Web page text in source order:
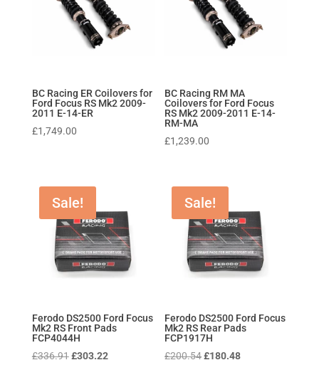
BC Racing ER Coilovers for
Ford Focus RS Mk2 2009-
2011 E-14-ER
£1,749.00
BC Racing RM MA
Coilovers for Ford Focus
RS Mk2 2009-2011 E-14-
RM-MA
£1,239.00
Sale!
Ferodo DS2500 Ford Focus
Mk2 RS Front Pads
FCP4044H
£336.91 Original
£303.22Current
Sale!
Ferodo DS2500 Ford Focus
Mk2 RS Rear Pads
FCP1917H
£200.54Original
£180.48Current